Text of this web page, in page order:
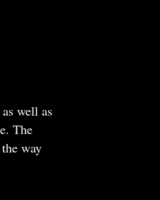
well as
The
way